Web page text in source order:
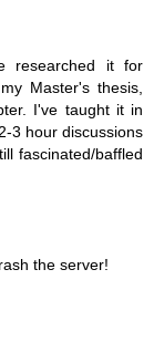
researched it for
Master's thesis,
I've taught it in
3 hour discussions
fascinated/baffled
the server!